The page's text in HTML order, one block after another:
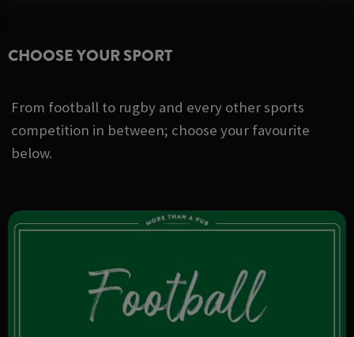
CHOOSE YOUR SPORT
From football to rugby and every other sports
competition in between; choose your favourite
below.